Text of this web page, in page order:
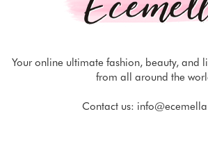
Your online ultimate fashion, beauty, and
from all around the
Contact us: